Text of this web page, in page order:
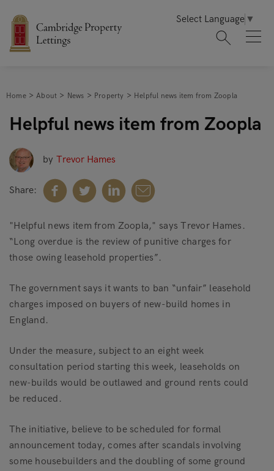
Select Language ▼
Home About News Property Helpful news item from Zoopla
Helpful news item from Zoopla
by Trevor Hames
Share:
"Helpful news item from Zoopla," says Trevor Hames.
“Long overdue is the review of punitive charges for
those owing leasehold properties”.
The government says it wants to ban “unfair” leasehold
charges imposed on buyers of new-build homes in
England.
Under the measure, subject to an eight week
consultation period starting this week, leaseholds on
new-builds would be outlawed and ground rents could
be reduced.
The initiative, believe to be scheduled for formal
announcement today, comes after scandals involving
some housebuilders and the doubling of some ground